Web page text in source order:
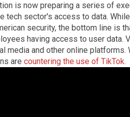
is now preparing a series of
tech sector's access to data.
security, the bottom line is
having access to user data.
media and other online platforms.
are countering the use of TikTok.